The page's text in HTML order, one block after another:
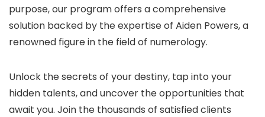
purpose, our program offers a comprehensive
solution backed by the expertise of Aiden Powers, a
renowned figure in the field of numerology.
Unlock the secrets of your destiny, tap into your
hidden talents, and uncover the opportunities that
await you. Join the thousands of satisfied clients